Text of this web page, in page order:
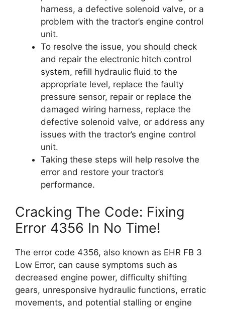
harness, a defective solenoid valve, or a
problem with the tractor’s engine control
unit.
To resolve the issue, you should check
and repair the electronic hitch control
system, refill hydraulic fluid to the
appropriate level, replace the faulty
pressure sensor, repair or replace the
damaged wiring harness, replace the
defective solenoid valve, or address any
issues with the tractor’s engine control
unit.
Taking these steps will help resolve the
error and restore your tractor’s
performance.
Cracking The Code: Fixing
Error 4356 In No Time!
The error code 4356, also known as EHR FB 3
Low Error, can cause symptoms such as
decreased engine power, difficulty shifting
gears, unresponsive hydraulic functions, erratic
movements, and potential stalling or engine